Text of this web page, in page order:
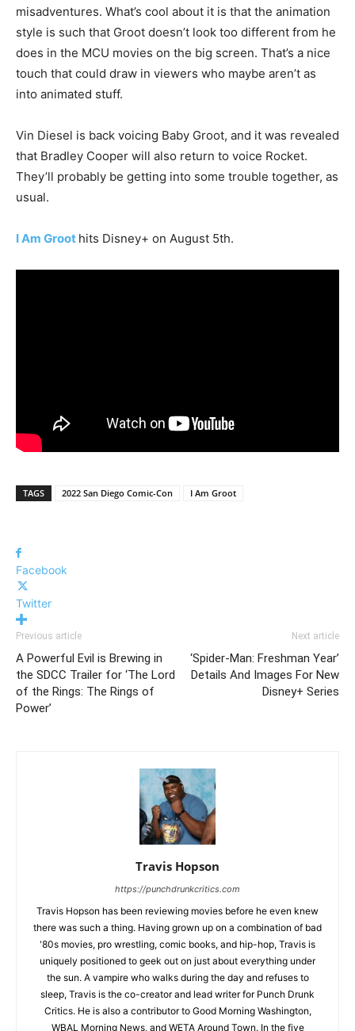
misadventures. What’s cool about it is that the animation
style is such that Groot doesn’t look too different from he
does in the MCU movies on the big screen. That’s a nice
touch that could draw in viewers who maybe aren’t as
into animated stuff.
Vin Diesel is back voicing Baby Groot, and it was revealed
that Bradley Cooper will also return to voice Rocket.
They’ll probably be getting into some trouble together, as
usual.
I Am Groot hits Disney+ on August 5th.
TAGS 2022 San Diego Comic-Con I Am Groot
Facebook
Twitter
Previous article
A Powerful Evil is Brewing in
the SDCC Trailer for ‘The Lord
of the Rings: The Rings of
Power’
Next article
‘Spider-Man: Freshman Year’
Details And Images For New
Disney+ Series
Travis Hopson
https://punchdrunkcritics.com
Travis Hopson has been reviewing movies before he even knew
there was such a thing. Having grown up on a combination of bad
'80s movies, pro wrestling, comic books, and hip-hop, Travis is
uniquely positioned to geek out on just about everything under
the sun. A vampire who walks during the day and refuses to
sleep, Travis is the co-creator and lead writer for Punch Drunk
Critics. He is also a contributor to Good Morning Washington,
WBAL Morning News, and WETA Around Town. In the five